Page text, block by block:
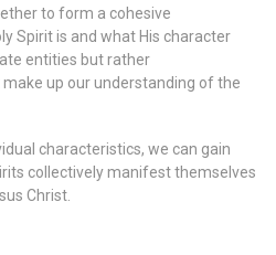
to form a cohesive
Spirit is and what His character
entities but rather
up our understanding of the
characteristics, we can gain
collectively manifest themselves
Christ.